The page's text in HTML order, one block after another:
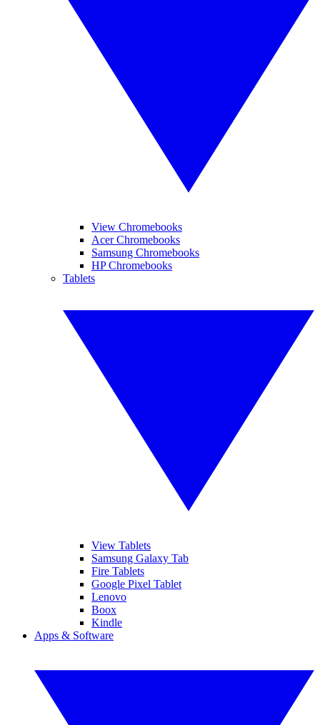
View Chromebooks
Acer Chromebooks
Samsung Chromebooks
HP Chromebooks
Tablets
View Tablets
Samsung Galaxy Tab
Fire Tablets
Google Pixel Tablet
Lenovo
Boox
Kindle
Apps & Software